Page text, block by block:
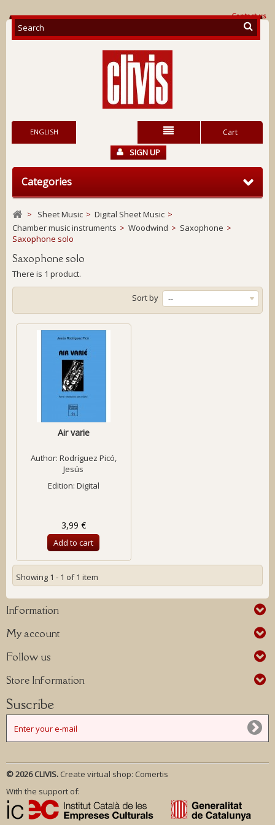
Contact us
Cart
ENGLISH
SIGN UP
Categories
> Sheet Music > Digital Sheet Music >
Chamber music instruments > Woodwind > Saxophone >
Saxophone solo
Saxophone solo
There is 1 product.
Sort by --
Air varie
Author: Rodríguez Picó,
Jesús
Edition: Digital
3,99 €
Add to cart
Showing 1 - 1 of 1 item
Information
My account
Follow us
Store Information
Suscribe
© 2026 CLIVIS. Create virtual shop: Comertis
With the support of: